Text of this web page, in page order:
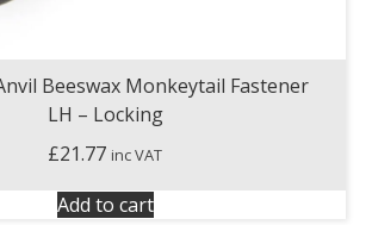
Beeswax Monkeytail Fastener
LH – Locking
£21.77 inc VAT
Add to cart